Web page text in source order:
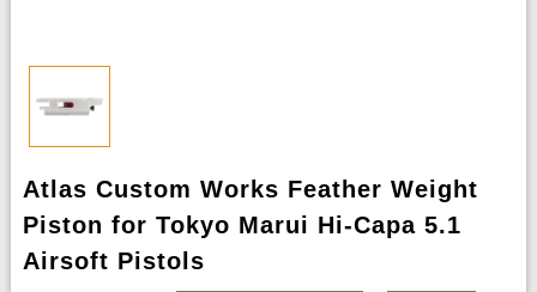
Atlas Custom Works Feather Weight
Piston for Tokyo Marui Hi-Capa 5.1
Airsoft Pistols